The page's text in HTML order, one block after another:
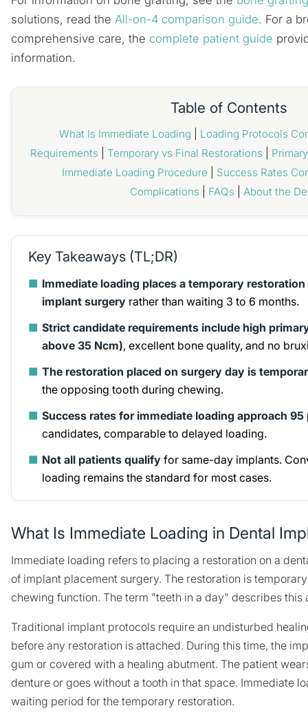
solutions, read the All-on-4 comparison guide. For a
comprehensive care, the complete patient guide
information.
Table of Contents
What Is Immediate Loading
Loading Protocols
Requirements
Temporary vs Final Restorations
Immediate Loading Procedure
Success Rates
Complications
FAQs About the
Key Takeaways (TL;DR)
■ Immediate loading places a temporary
implant surgery rather than waiting 3 to 6 months.
■ Strict candidate requirements include high
above 35 Ncm), excellent bone quality, and no
■ The restoration placed on surgery day is
the opposing tooth during chewing.
■ Success rates for immediate loading approach 95
candidates, comparable to delayed loading.
■ Not all patients qualify for same-day implants.
loading remains the standard for most cases.
What Is Immediate Loading in Dental
Immediate loading refers to placing a restoration on a
of implant placement surgery. The restoration is
chewing function. The term "teeth in a day" describes this
Traditional implant protocols require an undisturbed
before any restoration is attached. During this time, the
gum or covered with a healing abutment. The patient
denture or goes without a tooth in that space. Immediate
waiting period for the temporary restoration.